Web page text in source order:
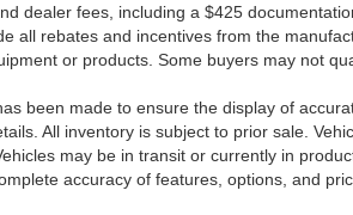
dealer fees, including a $425
all rebates and incentives from the
or products. Some buyers may not
been made to ensure the display of
All inventory is subject to prior sale.
may be in transit or currently in
accuracy of features, options, and